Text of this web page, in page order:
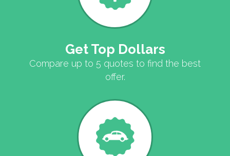
Get Top Dollars
Compare up to 5 quotes to find the best
offer.